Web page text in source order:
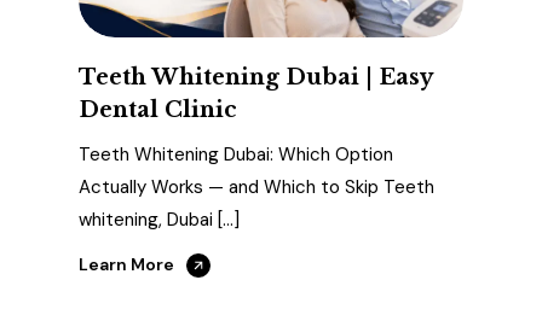
Teeth Whitening Dubai | Easy
Dental Clinic
Teeth Whitening Dubai: Which Option
Actually Works — and Which to Skip Teeth
whitening, Dubai […]
Learn More